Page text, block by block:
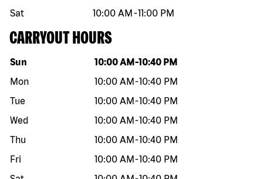
Sat
10:00 AM -11:00 PM
CARRYOUT HOURS
Day of the week Hours
Sun 10:00 AM -10:40 PM
Mon
10:00 AM -10:40 PM
Tue
10:00 AM -10:40 PM
Wed
10:00 AM -10:40 PM
Thu
10:00 AM -10:40 PM
Fri
10:00 AM -10:40 PM